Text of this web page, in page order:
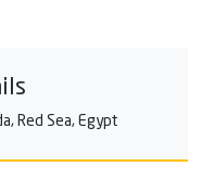
Red Sea, Egypt